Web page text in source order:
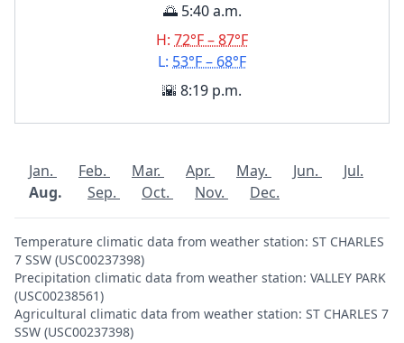
🌅 5:40 a.m.
H: 72°F – 87°F
L: 53°F – 68°F
🌇 8:19 p.m.
Jan. Feb. Mar. Apr. May. Jun.
Jul.
Aug.
Sep. Oct. Nov. Dec.
Temperature climatic data from weather station: ST CHARLES
7 SSW (USC00237398)
Precipitation climatic data from weather station: VALLEY PARK
(USC00238561)
Agricultural climatic data from weather station: ST CHARLES 7
SSW (USC00237398)